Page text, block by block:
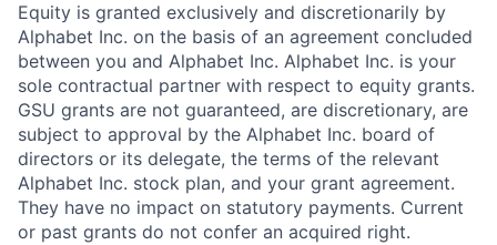
Equity is granted exclusively and discretionarily by
Alphabet Inc. on the basis of an agreement concluded
between you and Alphabet Inc. Alphabet Inc. is your
sole contractual partner with respect to equity grants.
GSU grants are not guaranteed, are discretionary, are
subject to approval by the Alphabet Inc. board of
directors or its delegate, the terms of the relevant
Alphabet Inc. stock plan, and your grant agreement.
They have no impact on statutory payments. Current
or past grants do not confer an acquired right.